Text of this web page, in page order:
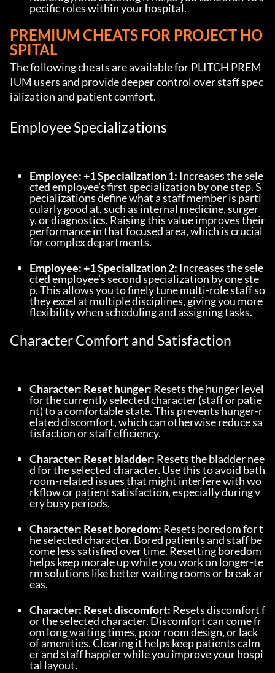
pecific roles within your hospital.
PREMIUM CHEATS FOR PROJECT HO
SPITAL
The following cheats are available for PLITCH PREM
IUM users and provide deeper control over staff spec
ialization and patient comfort.
Employee Specializations
Employee: +1 Specialization 1: Increases the sele
cted employee’s first specialization by one step. S
pecializations define what a staff member is parti
cularly good at, such as internal medicine, surger
y, or diagnostics. Raising this value improves their
performance in that focused area, which is crucial
for complex departments.
Employee: +1 Specialization 2: Increases the sele
cted employee’s second specialization by one ste
p. This allows you to finely tune multi-role staff so
they excel at multiple disciplines, giving you more
flexibility when scheduling and assigning tasks.
Character Comfort and Satisfaction
Character: Reset hunger: Resets the hunger level
for the currently selected character (staff or patie
nt) to a comfortable state. This prevents hunger-r
elated discomfort, which can otherwise reduce sa
tisfaction or staff efficiency.
Character: Reset bladder: Resets the bladder nee
d for the selected character. Use this to avoid bath
room-related issues that might interfere with wo
rkflow or patient satisfaction, especially during v
ery busy periods.
Character: Reset boredom: Resets boredom for t
he selected character. Bored patients and staff be
come less satisfied over time. Resetting boredom
helps keep morale up while you work on longer-te
rm solutions like better waiting rooms or break ar
eas.
Character: Reset discomfort: Resets discomfort f
or the selected character. Discomfort can come fr
om long waiting times, poor room design, or lack
of amenities. Clearing it helps keep patients calm
er and staff happier while you improve your hospi
tal layout.